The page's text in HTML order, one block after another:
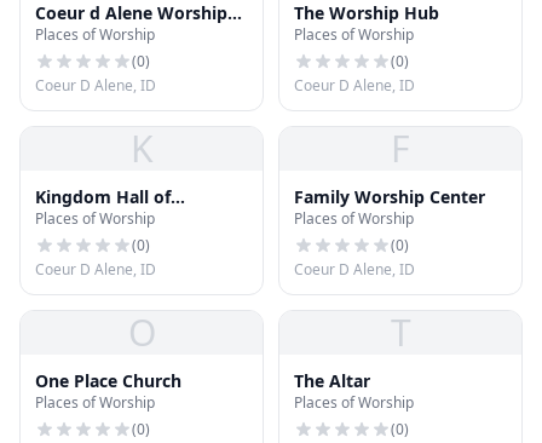
Coeur d Alene Worship
Center
Places of Worship
(0)
Coeur D Alene, ID
The Worship Hub
Places of Worship
(0)
Coeur D Alene, ID
K
Kingdom Hall of
Jehovah's Witnesses
Places of Worship
(0)
Coeur D Alene, ID
F
Family Worship Center
Places of Worship
(0)
Coeur D Alene, ID
O
One Place Church
Places of Worship
(0)
T
The Altar
Places of Worship
(0)